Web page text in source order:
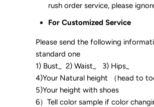
rush order service, please
For Customized Service
Please send the following
standard one
1) Bust_ 2) Waist_ 3) Hips_
4)Your Natural height （head to
5)Your height with shoes
6）Tell color